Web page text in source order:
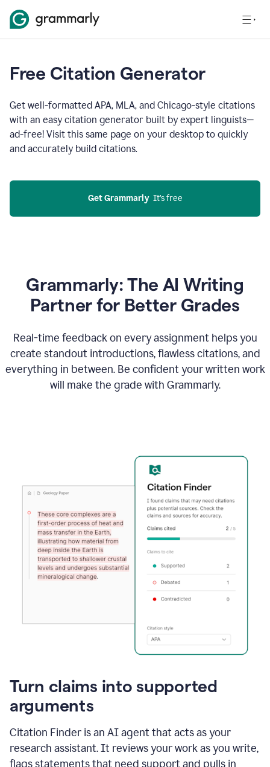
Free Citation Generator
Get well-formatted APA, MLA, and Chicago-style citations
with an easy citation generator built by expert linguists—
ad-free! Visit this same page on your desktop to quickly
and accurately build citations.
Get Grammarly
  It’s free
Grammarly: The AI Writing
Partner for Better Grades
Real-time feedback on every assignment helps you
create standout introductions, flawless citations, and
everything in between. Be confident your written work
will make the grade with Grammarly.
Turn claims into supported
arguments
Citation Finder is an AI agent that acts as your
research assistant. It reviews your work as you write,
flags statements that need support and pulls in